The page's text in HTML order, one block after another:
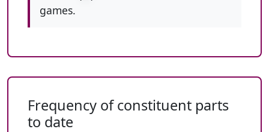
games.
Frequency of constituent parts
to date